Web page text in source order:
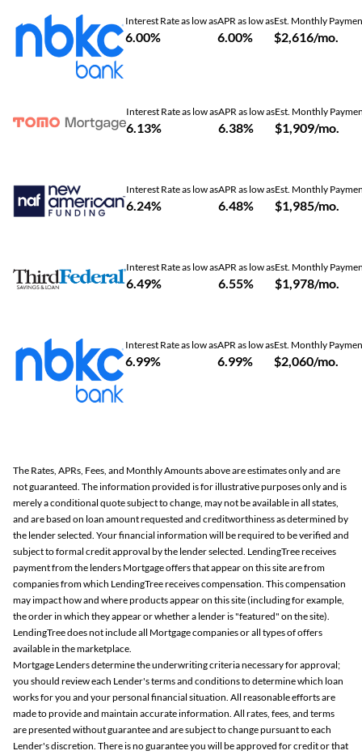
Interest Rate as low as
6.00%
APR as low as
6.00%
Est. Monthly
$2,616/mo.
Interest Rate as low as
6.13%
APR as low as
6.38%
Est. Monthly
$1,909/mo.
Interest Rate as low as
6.24%
APR as low as
6.48%
Est. Monthly
$1,985/mo.
Interest Rate as low as
6.49%
APR as low as
6.55%
Est. Monthly
$1,978/mo.
Interest Rate as low as
6.99%
APR as low as
6.99%
Est. Monthly
$2,060/mo.
The Rates, APRs, Fees, and Monthly Amounts above are estimates only and are
not guaranteed. The information provided is for illustrative purposes only and is
merely a conditional quote subject to change, may not be available in all states,
and are based on loan amount requested and creditworthiness as determined by
the lender selected. Your financial information will be required to be verified and
subject to formal credit approval by the lender selected. LendingTree receives
payment from the lenders Mortgage offers that appear on this site are from
companies from which LendingTree receives compensation. This compensation
may impact how and where products appear on this site (including for example,
the order in which they appear or whether a lender is "featured" on the site).
LendingTree does not include all Mortgage companies or all types of offers
available in the marketplace.
Mortgage Lenders determine the underwriting criteria necessary for approval;
you should review each Lender's terms and conditions to determine which loan
works for you and your personal financial situation. All reasonable efforts are
made to provide and maintain accurate information. All rates, fees, and terms
are presented without guarantee and are subject to change pursuant to each
Lender's discretion. There is no guarantee you will be approved for credit or that